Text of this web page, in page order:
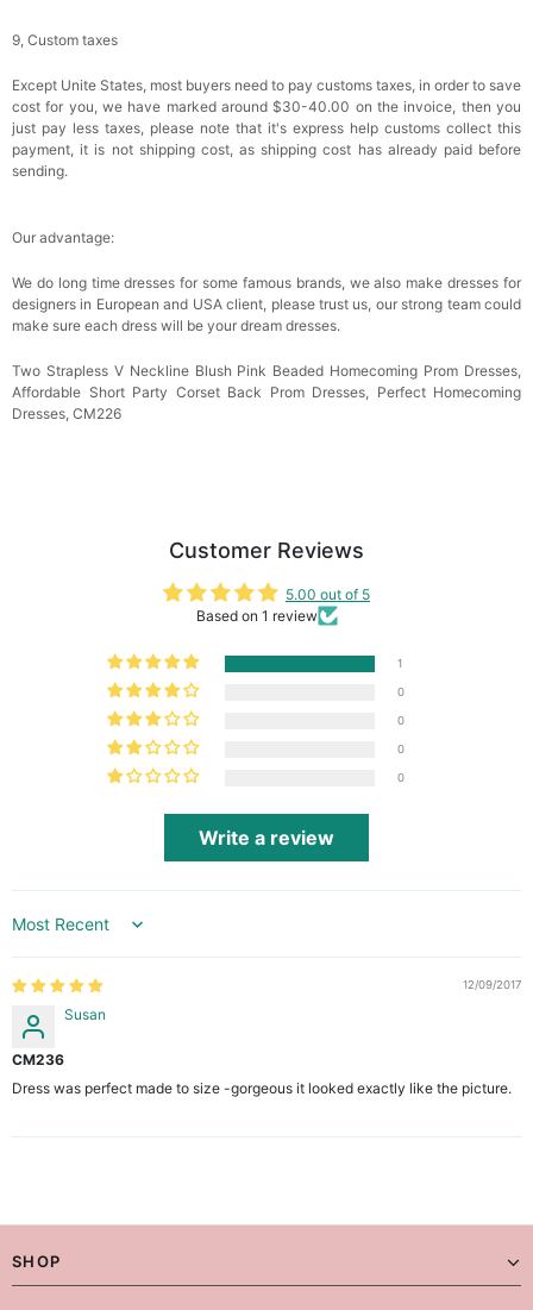
9, Custom taxes
Except Unite States, most buyers need to pay customs taxes, in order to save
cost for you, we have marked around $30-40.00 on the invoice, then you
just pay less taxes, please note that it's express help customs collect this
payment, it is not shipping cost, as shipping cost has already paid before
sending.
Our advantage:
We do long time dresses for some famous brands, we also make dresses for
designers in European and USA client, please trust us, our strong team could
make sure each dress will be your dream dresses.
Two Strapless V Neckline Blush Pink Beaded Homecoming Prom Dresses,
Affordable Short Party Corset Back Prom Dresses, Perfect Homecoming
Dresses, CM226
Customer Reviews
5.00 out of 5
Based on 1 review
1
0
0
0
0
Write a review
Sort by
12/09/2017
Susan
CM236
Dress was perfect made to size -gorgeous it looked exactly like the picture.
SHOP